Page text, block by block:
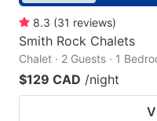
8.3 (31 reviews)
Smith Rock Chalets
Chalet · 2 Guests · 1
$129 CAD /night